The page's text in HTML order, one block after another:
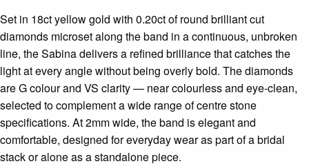
Set in 18ct yellow gold with 0.20ct of round brilliant cut
diamonds microset along the band in a continuous, unbroken
line, the Sabina delivers a refined brilliance that catches the
light at every angle without being overly bold. The diamonds
are G colour and VS clarity — near colourless and eye-clean,
selected to complement a wide range of centre stone
specifications. At 2mm wide, the band is elegant and
comfortable, designed for everyday wear as part of a bridal
stack or alone as a standalone piece.